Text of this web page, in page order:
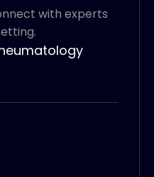
with experts